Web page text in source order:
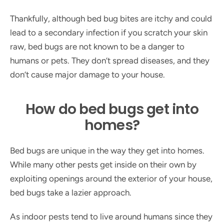
Thankfully, although bed bug bites are itchy and could
lead to a secondary infection if you scratch your skin
raw, bed bugs are not known to be a danger to
humans or pets. They don’t spread diseases, and they
don’t cause major damage to your house.
How do bed bugs get into
homes?
Bed bugs are unique in the way they get into homes.
While many other pests get inside on their own by
exploiting openings around the exterior of your house,
bed bugs take a lazier approach.
As indoor pests tend to live around humans since they